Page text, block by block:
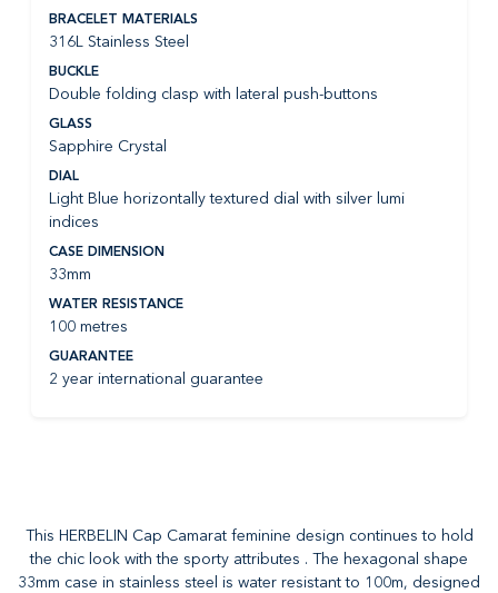
BRACELET MATERIALS
316L Stainless Steel
BUCKLE
Double folding clasp with lateral push-buttons
GLASS
Sapphire Crystal
DIAL
Light Blue horizontally textured dial with silver lumi
indices
CASE DIMENSION
33mm
WATER RESISTANCE
100 metres
GUARANTEE
2 year international guarantee
This HERBELIN Cap Camarat feminine design continues to hold
the chic look with the sporty attributes . The hexagonal shape
33mm case in stainless steel is water resistant to 100m, designed